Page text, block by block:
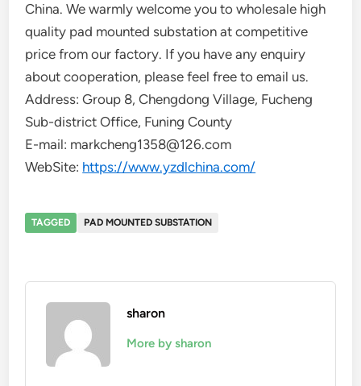
China. We warmly welcome you to wholesale high
quality pad mounted substation at competitive
price from our factory. If you have any enquiry
about cooperation, please feel free to email us.
Address: Group 8, Chengdong Village, Fucheng
Sub-district Office, Funing County
E-mail: markcheng1358@126.com
WebSite: https://www.yzdlchina.com/
TAGGED PAD MOUNTED SUBSTATION
sharon
More by sharon